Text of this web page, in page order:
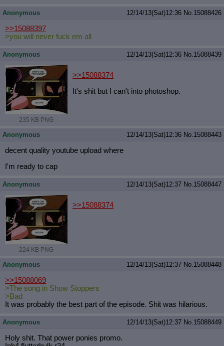
Anonymous 12/14/13(Sat)12:36 No. 15088426
>>15088397
>you will never fuck em all
Anonymous 12/14/13(Sat)12:36 No. 15088439
235 KB PNG
>>15088374
It's shit but I can't into photoshop.
Anonymous 12/14/13(Sat)12:36 No. 15088443
decent quality youtube upload where
I'm ready to cap
Anonymous 12/14/13(Sat)12:37 No. 15088447
224 KB PNG
>>15088374
Anonymous 12/14/13(Sat)12:37 No. 15088448
>>15088069
>The song in Show Stoppers
>Bad
It was probably the best part of the episode. Shit was hilarious.
Anonymous 12/14/13(Sat)12:37 No. 15088449
Holy shit. That power ponies promo.